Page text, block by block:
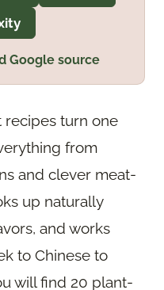
Google source
turn one
from
and clever meat-
up naturally
and works
to Chinese to
will find 20 plant-